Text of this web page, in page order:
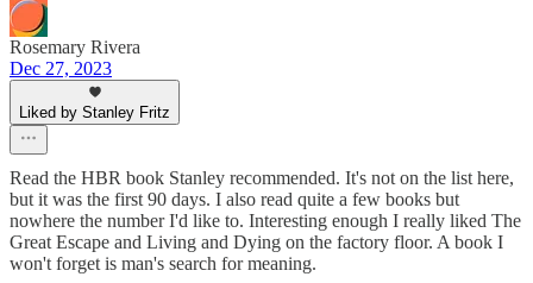
Rosemary Rivera
Dec 27, 2023
Liked by Stanley Fritz
Read the HBR book Stanley recommended. It's not on the list here,
but it was the first 90 days. I also read quite a few books but
nowhere the number I'd like to. Interesting enough I really liked The
Great Escape and Living and Dying on the factory floor. A book I
won't forget is man's search for meaning.